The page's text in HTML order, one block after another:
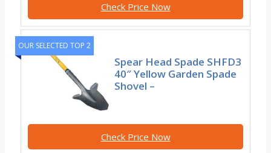
Check Price Now
OUR SELECTED TOP 2
Spear Head Spade SHFD3
40″ Yellow Garden Spade
Shovel –
Check Price Now